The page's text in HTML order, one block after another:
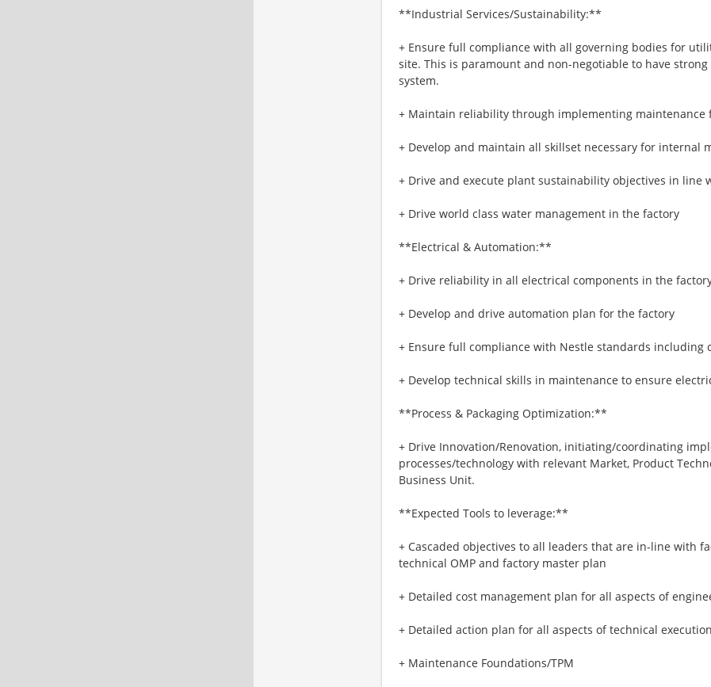
**Industrial Services/Sustainability:**
+ Ensure full compliance with all governing bodies for
site. This is paramount and non-negotiable to have
system.
+ Maintain reliability through implementing maintenance
+ Develop and maintain all skillset necessary for internal
+ Drive and execute plant sustainability objectives in line
+ Drive world class water management in the factory
**Electrical & Automation:**
+ Drive reliability in all electrical components in the
+ Develop and drive automation plan for the factory
+ Ensure full compliance with Nestle standards including
+ Develop technical skills in maintenance to ensure
**Process & Packaging Optimization:**
+ Drive Innovation/Renovation, initiating/coordinating
processes/technology with relevant Market, Product
Business Unit.
**Expected Tools to leverage:**
+ Cascaded objectives to all leaders that are in-line with
technical OMP and factory master plan
+ Detailed cost management plan for all aspects of
+ Detailed action plan for all aspects of technical execution
+ Maintenance Foundations/TPM